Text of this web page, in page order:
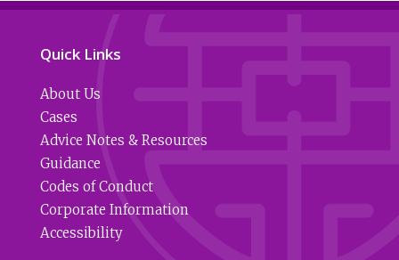
Quick Links
About Us
Cases
Advice Notes & Resources
Guidance
Codes of Conduct
Corporate Information
Accessibility